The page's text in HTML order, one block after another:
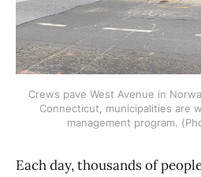
Crews pave West Avenue in
Connecticut, municipalities are
management program.
Each day, thousands of